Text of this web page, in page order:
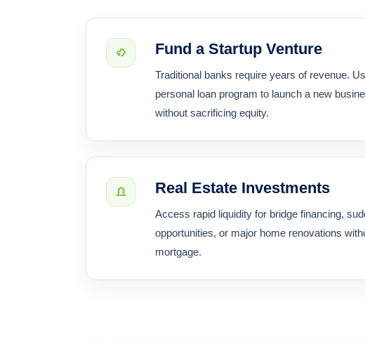
Fund a Startup Venture
Traditional banks require years of revenue.
personal loan program to launch a new
without sacrificing equity.
Real Estate Investments
Access rapid liquidity for bridge financing,
opportunities, or major home renovations
mortgage.